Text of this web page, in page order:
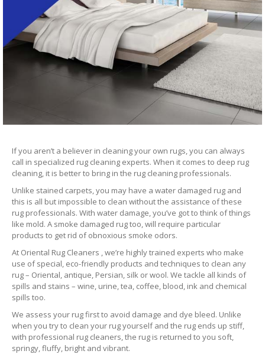
If you aren’t a believer in cleaning your own rugs, you can always
call in specialized rug cleaning experts. When it comes to deep rug
cleaning, it is better to bring in the rug cleaning professionals.
Unlike stained carpets, you may have a water damaged rug and
this is all but impossible to clean without the assistance of these
rug professionals. With water damage, you’ve got to think of things
like mold. A smoke damaged rug too, will require particular
products to get rid of obnoxious smoke odors.
At Oriental Rug Cleaners , we’re highly trained experts who make
use of special, eco-friendly products and techniques to clean any
rug – Oriental, antique, Persian, silk or wool. We tackle all kinds of
spills and stains – wine, urine, tea, coffee, blood, ink and chemical
spills too.
We assess your rug first to avoid damage and dye bleed. Unlike
when you try to clean your rug yourself and the rug ends up stiff,
with professional rug cleaners, the rug is returned to you soft,
springy, fluffy, bright and vibrant.